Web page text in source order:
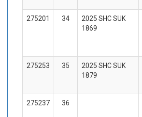
275201 34
2025 SHC SUK
1869
275253 35
2025 SHC SUK
1879
275237 36